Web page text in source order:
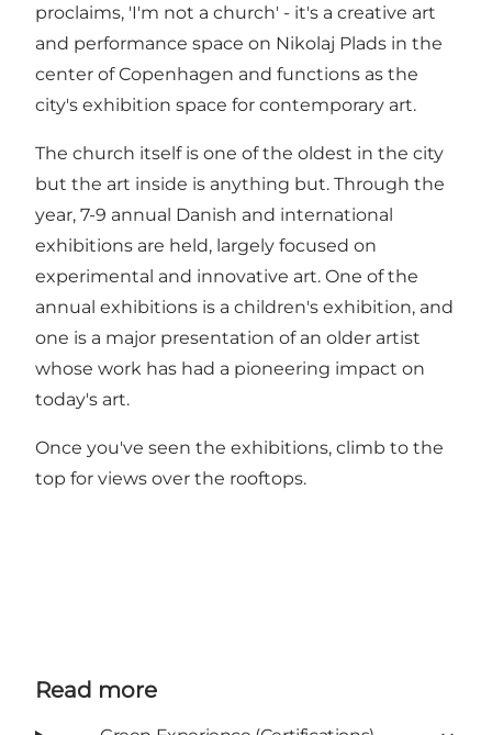
proclaims, 'I'm not a church' - it's a creative art
and performance space on Nikolaj Plads in the
center of Copenhagen and functions as the
city's exhibition space for contemporary art.
The church itself is one of the oldest in the city
but the art inside is anything but. Through the
year, 7-9 annual Danish and international
exhibitions are held, largely focused on
experimental and innovative art. One of the
annual exhibitions is a children's exhibition, and
one is a major presentation of an older artist
whose work has had a pioneering impact on
today's art.
Once you've seen the exhibitions, climb to the
top for views over the rooftops.
Read more